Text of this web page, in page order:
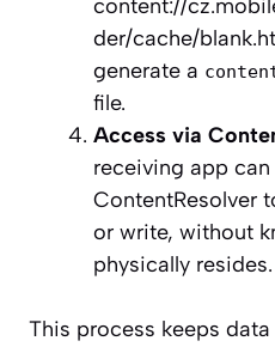
content://
der/cache/
generate a
file.
Access via
receiving app can
ContentResolver
or write, without
physically resides.
This process keeps